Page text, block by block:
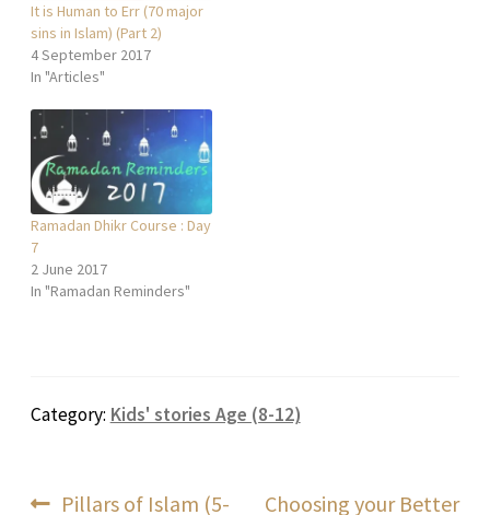
It is Human to Err (70 major
sins in Islam) (Part 2)
4 September 2017
In "Articles"
Ramadan Dhikr Course : Day
7
2 June 2017
In "Ramadan Reminders"
Category: Kids' stories Age (8-12)
Previous
Pillars of Islam (5- Next
Choosing your Better